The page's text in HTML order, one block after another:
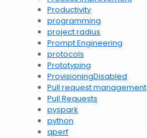
Productivity
programming
project radius
Prompt Engineering
protocols
Prototyping
ProvisioningDisabled
Pull request management
Pull Requests
pyspark
python
qperf